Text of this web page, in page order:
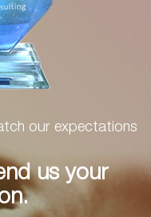
our expectations
us your